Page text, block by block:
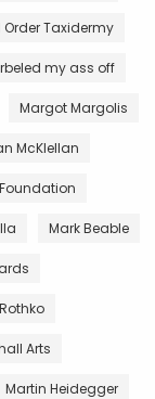
Order Taxidermy
my ass off
Margot Margolis
McKlellan
Mark Beable
Arts
Martin Heidegger